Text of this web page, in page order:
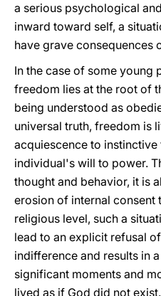
a serious psychological
inward toward self, a
have grave consequences
In the case of some young
freedom lies at the root of
being understood as
universal truth, freedom is
acquiescence to
individual's will to power.
thought and behavior, it is
erosion of internal consent
religious level, such a
lead to an explicit refusal
indifference and results in
significant moments and
lived as if God did not